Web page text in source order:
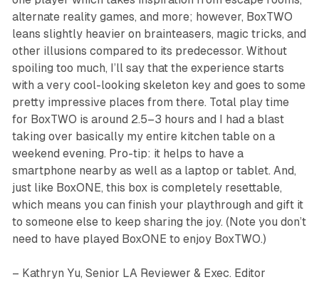
alternate reality games, and more; however, BoxTWO
leans slightly heavier on brainteasers, magic tricks, and
other illusions compared to its predecessor. Without
spoiling too much, I’ll say that the experience starts
with a very cool-looking skeleton key and goes to some
pretty impressive places from there. Total play time
for BoxTWO is around 2.5–3 hours and I had a blast
taking over basically my entire kitchen table on a
weekend evening. Pro-tip: it helps to have a
smartphone nearby as well as a laptop or tablet. And,
just like BoxONE, this box is completely resettable,
which means you can finish your playthrough and gift it
to someone else to keep sharing the joy. (Note you don’t
need to have played BoxONE to enjoy BoxTWO.)
– Kathryn Yu, Senior LA Reviewer & Exec. Editor